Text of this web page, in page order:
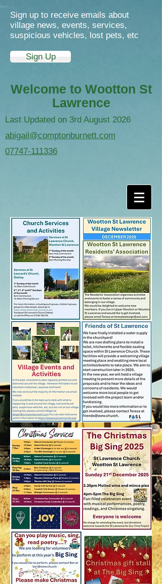
Sign up to receive emails about
village news, events, services,
suspicious vehicles, lost pets, etc
Sign Up
Welcome to Wootton St
Lawrence
Last Updated on 3rd August 2026
abigail@comptonburnett.com
07747-111336